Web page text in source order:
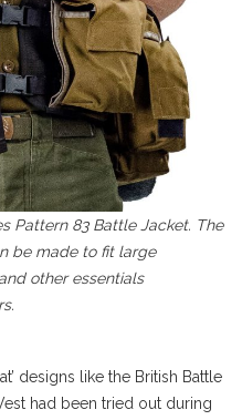
Pattern 83 Battle Jacket. The
be made to fit large
other essentials
designs like the British Battle
had been tried out during